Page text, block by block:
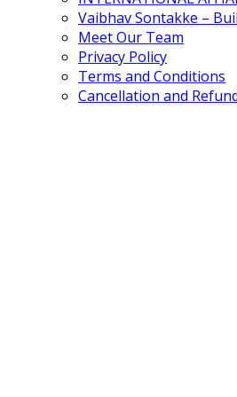
Vaibhav Sontakke –
Meet Our Team
Privacy Policy
Terms and Conditions
Cancellation and